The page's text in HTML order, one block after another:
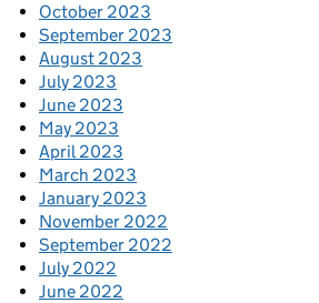
October 2023
September 2023
August 2023
July 2023
June 2023
May 2023
April 2023
March 2023
January 2023
November 2022
September 2022
July 2022
June 2022